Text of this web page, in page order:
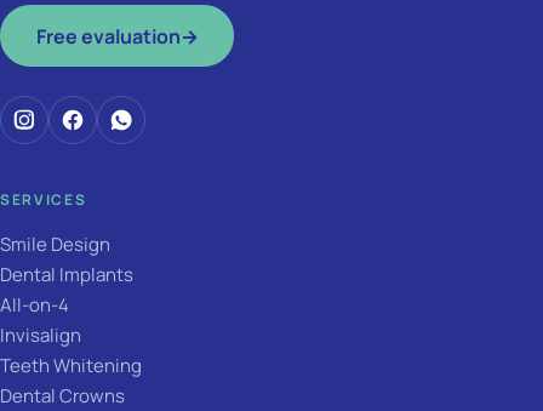
Free evaluation→
SERVICES
Smile Design
Dental Implants
All-on-4
Invisalign
Teeth Whitening
Dental Crowns